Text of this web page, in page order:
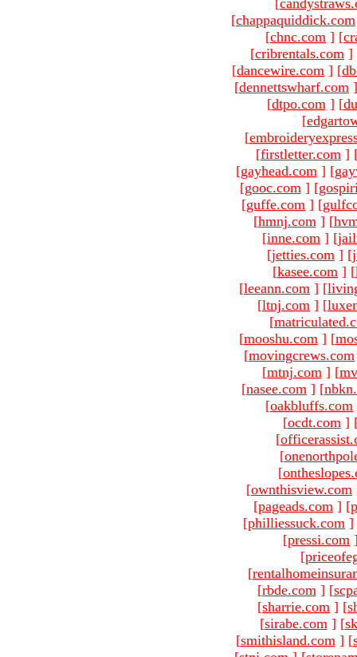
[chappaquiddick.com
[chnc.com ] [
[cribrentals.com ]
[dancewire.com ] [
[dennettswharf.com ]
[dtpo.com ] [
[
[
[firstletter.com ]
[gayhead.com ] [
[gooc.com ] [
[guffe.com ] [
[hmnj.com ] [
[inne.com ] [
[jetties.com ] [
[kasee.com ] [
[leeann.com ] [
[ltnj.com ] [
[
[mooshu.com ] [
[movingcrews.com
[mtnj.com ] [
[nasee.com ] [
[oakbluffs.com
[ocdt.com ]
[
[
[
[ownthisview.com
[pageads.com ] [
[philliessuck.com ]
[pressi.com
[
[
[rbde.com ] [
[sharrie.com ] [
[sirabe.com ] [
[smithisland.com ] [